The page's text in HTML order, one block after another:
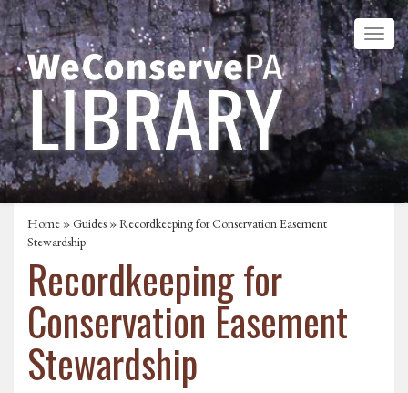
Home »Guides » Recordkeeping for Conservation Easement
Stewardship
Recordkeeping for
Conservation Easement
Stewardship